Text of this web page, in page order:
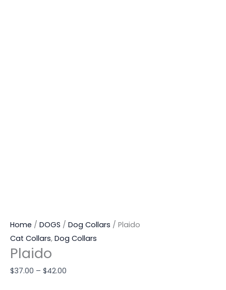
Home / DOGS / Dog Collars / Plaido
Cat Collars, Dog Collars
Plaido
$37.00 – $42.00